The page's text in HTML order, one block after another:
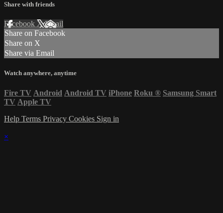
Share with friends
Facebook XEmail
Share on Facebook
Share on X
Share via Email
Watch anywhere, anytime
Fire TV Android Android TV iPhone Roku ® Samsung Smart
TV Apple TV
Help Terms Privacy Cookies Sign in
×